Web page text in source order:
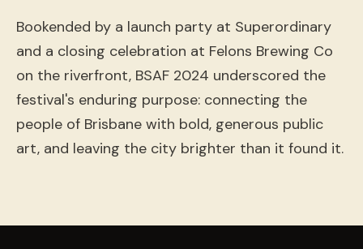
Bookended by a launch party at Superordinary
and a closing celebration at Felons Brewing Co
on the riverfront, BSAF 2024 underscored the
festival's enduring purpose: connecting the
people of Brisbane with bold, generous public
art, and leaving the city brighter than it found it.